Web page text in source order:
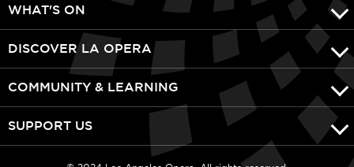
WHAT'S ON
DISCOVER LA OPERA
COMMUNITY & LEARNING
SUPPORT US